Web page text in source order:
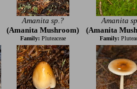
Amanita sp.?
(Amanita Mushroom)
Family: Pluteaceae
Amanita
(Amanita
Family: